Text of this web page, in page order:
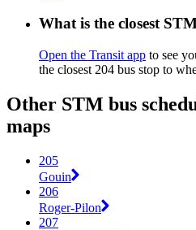
What is the closest
Open the Transit app to see
the closest 204 bus stop to
Other STM bus
maps
205
Gouin
206
Roger-Pilon
207